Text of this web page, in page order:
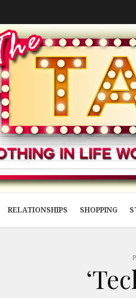
RELATIONSHIPS SHOPPING